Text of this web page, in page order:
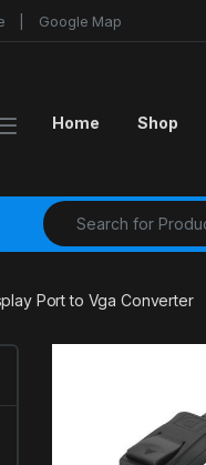
Google Map
Home Shop
Search for:
Port to Vga Converter